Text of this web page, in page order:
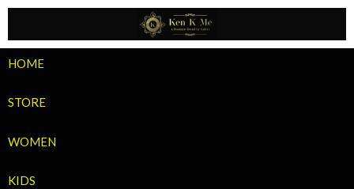
Skip
content
HOME
STORE
WOMEN
KIDS